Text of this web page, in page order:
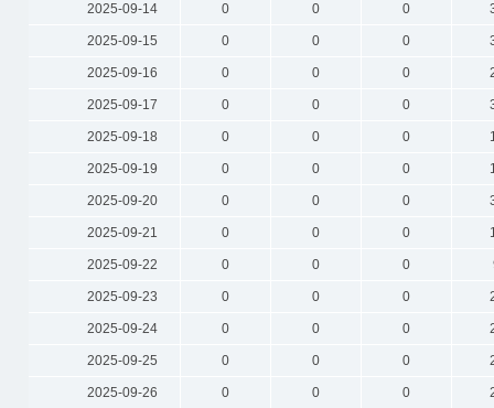
2025-09-14 0 0 0
2025-09-15 0 0 0
2025-09-16 0 0 0
2025-09-17 0 0 0
2025-09-18 0 0 0
2025-09-19 0 0 0
2025-09-20 0 0 0
2025-09-21 0 0 0
2025-09-22 0 0 0
2025-09-23 0 0 0
2025-09-24 0 0 0
2025-09-25 0 0 0
2025-09-26 0 0 0